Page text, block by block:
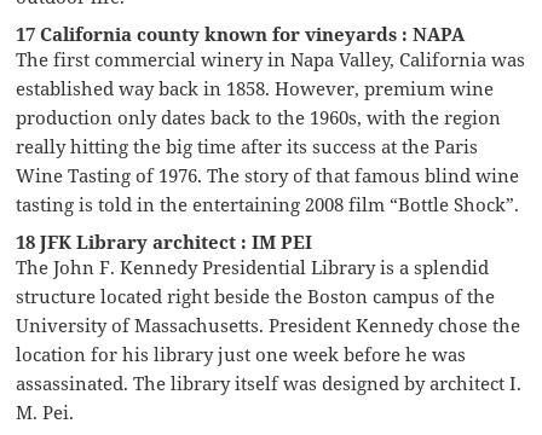
17 California county known for vineyards : NAPA
The first commercial winery in Napa Valley, California was
established way back in 1858. However, premium wine
production only dates back to the 1960s, with the region
really hitting the big time after its success at the Paris
Wine Tasting of 1976. The story of that famous blind wine
tasting is told in the entertaining 2008 film “Bottle Shock”.
18 JFK Library architect : IM PEI
The John F. Kennedy Presidential Library is a splendid
structure located right beside the Boston campus of the
University of Massachusetts. President Kennedy chose the
location for his library just one week before he was
assassinated. The library itself was designed by architect I.
M. Pei.